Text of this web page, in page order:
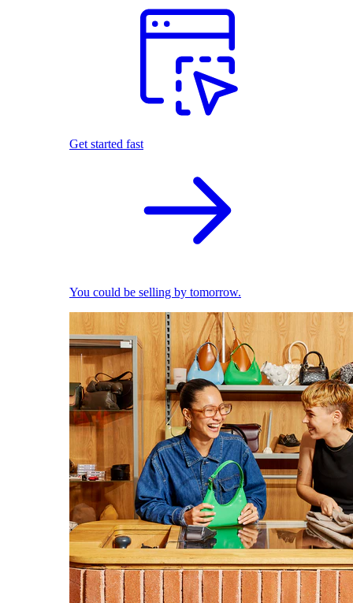
Get started fast
You could be selling by tomorrow.